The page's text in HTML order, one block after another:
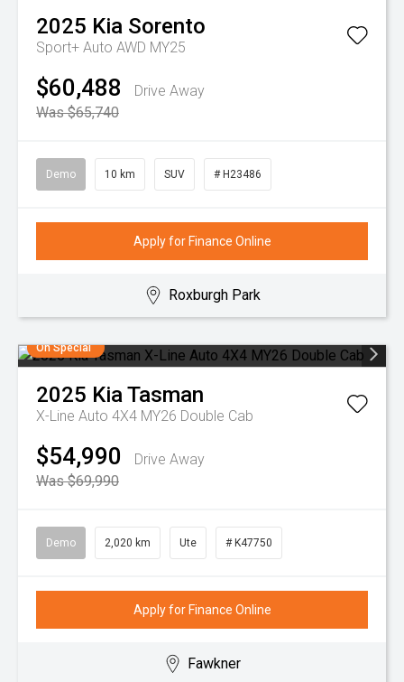
2025 Kia Sorento
Sport+ Auto AWD MY25
$60,488
Drive Away
Was $65,740
Demo 10 km SUV # H23486
Apply for Finance Online
Roxburgh Park
On Special
2025 KiaTasman
X-Line Auto 4X4 MY26 Double Cab
$54,990
Drive Away
Was $69,990
Demo 2,020 km Ute # K47750
Apply for Finance Online
Fawkner